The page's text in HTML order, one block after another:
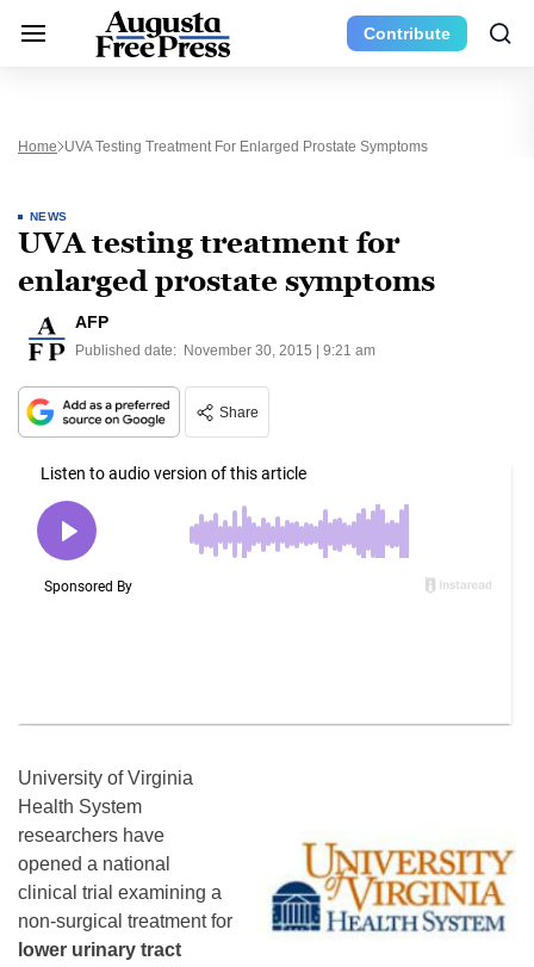
Contribute
Home UVA Testing Treatment For Enlarged Prostate Symptoms
NEWS
UVA testing treatment for
enlarged prostate symptoms
AFP
Published date: November 30, 2015 | 9:21 am
Share
University of Virginia
Health System
researchers have
opened a national
clinical trial examining a
non-surgical treatment for
lower urinary tract